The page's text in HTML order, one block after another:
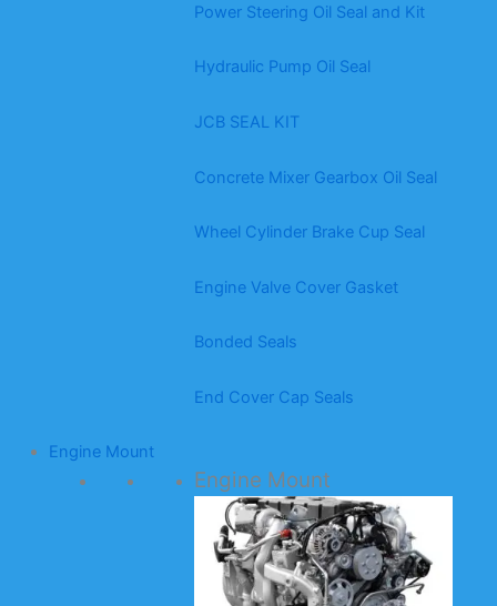
Power Steering Oil Seal and Kit
Hydraulic Pump Oil Seal
JCB SEAL KIT
Concrete Mixer Gearbox Oil Seal
Wheel Cylinder Brake Cup Seal
Engine Valve Cover Gasket
Bonded Seals
End Cover Cap Seals
Engine Mount
Engine Mount